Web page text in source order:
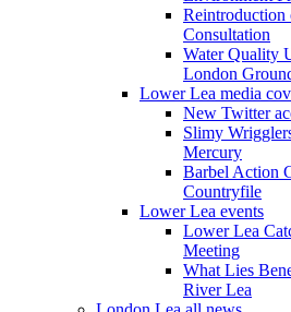
Reintroduction
Consultation
Water Quality
London
Lower Lea media
New Twitter
Slimy
Mercury
Barbel Action
Countryfile
Lower Lea events
Lower Lea
Meeting
What Lies
River Lea